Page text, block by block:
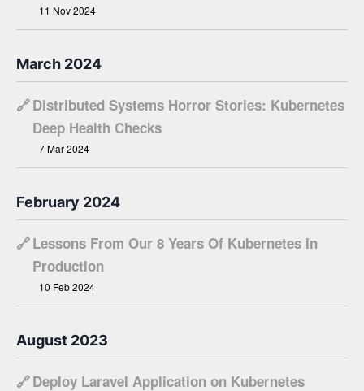
11 Nov 2024
March 2024
🔗Distributed Systems Horror Stories: Kubernetes
Deep Health Checks
7 Mar 2024
February 2024
🔗Lessons From Our 8 Years Of Kubernetes In
Production
10 Feb 2024
August 2023
🔗Deploy Laravel Application on Kubernetes